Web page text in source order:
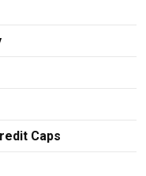
Caps